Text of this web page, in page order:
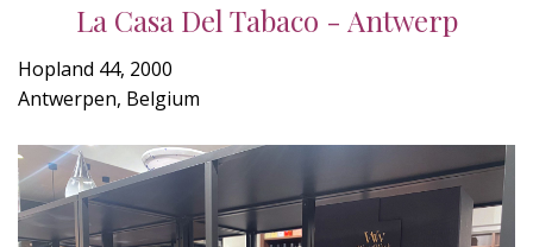
La Casa Del Tabaco - Antwerp
Hopland 44, 2000
Antwerpen, Belgium